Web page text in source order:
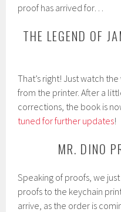
proof has arrived for…
THE LEGEND OF
That’s right! Just watch
from the printer. After a
corrections, the book is
tuned for further updates!
MR. DINO
Speaking of proofs, we
proofs to the keychain
arrive, as the order is